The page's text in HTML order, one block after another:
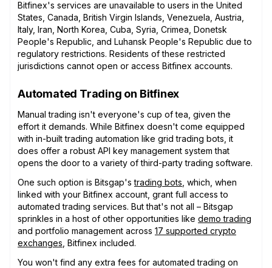
Bitfinex's services are unavailable to users in the United
States, Canada, British Virgin Islands, Venezuela, Austria,
Italy, Iran, North Korea, Cuba, Syria, Crimea, Donetsk
People's Republic, and Luhansk People's Republic due to
regulatory restrictions. Residents of these restricted
jurisdictions cannot open or access Bitfinex accounts.
Automated Trading on Bitfinex
Manual trading isn't everyone's cup of tea, given the
effort it demands. While Bitfinex doesn't come equipped
with in-built trading automation like grid trading bots, it
does offer a robust API key management system that
opens the door to a variety of third-party trading software.
One such option is Bitsgap'strading bots , which, when
linked with your Bitfinex account, grant full access to
automated trading services. But that's not all – Bitsgap
sprinkles in a host of other opportunities like demo trading
and portfolio management across 17 supported crypto
exchanges , Bitfinex included.
You won't find any extra fees for automated trading on